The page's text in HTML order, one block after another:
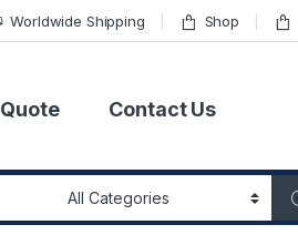
Worldwide Shipping Shop
Quote Contact Us